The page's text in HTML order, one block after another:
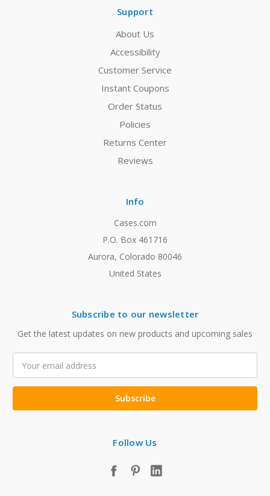
Support
About Us
Accessibility
Customer Service
Instant Coupons
Order Status
Policies
Returns Center
Reviews
Info
Cases.com
P.O. Box 461716
Aurora, Colorado 80046
United States
Subscribe to our newsletter
Get the latest updates on new products and upcoming sales
Address
Follow Us